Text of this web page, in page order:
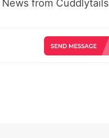
from Cuddlytails